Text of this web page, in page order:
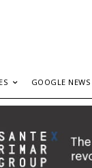
GOOGLE NEWS